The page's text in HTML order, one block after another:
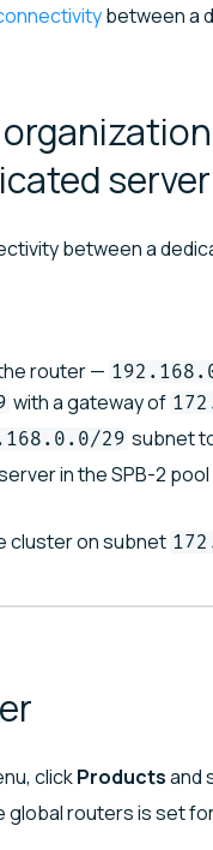
between a
server
between a
router —
with a gateway of
29 subnet
in the SPB-2
cluster on subnet
clickProductsand
global routers is set